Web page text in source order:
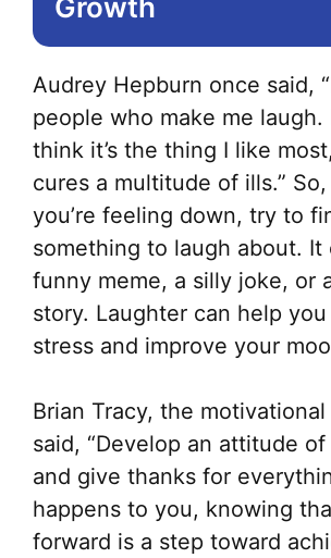
Growth
Audrey Hepburn once said,
people who make me
think it’s the thing I like
cures a multitude of ills.”
you’re feeling down, try to
something to laugh about. It
funny meme, a silly joke, or
story. Laughter can help
stress and improve your
Brian Tracy, the motivational
said, “Develop an attitude of
and give thanks for
happens to you, knowing
forward is a step toward